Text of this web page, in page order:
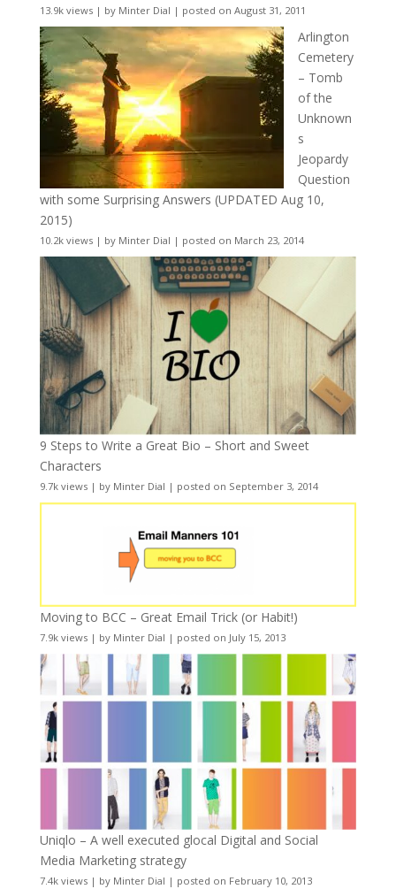
13.9k views| by Minter Dial | posted on August 31, 2011
Arlington
Cemetery
– Tomb
of the
Unknown
s
Jeopardy
Question
with some Surprising Answers (UPDATED Aug 10,
2015)
10.2k views| by Minter Dial | posted on March 23, 2014
9 Steps to Write a Great Bio – Short and Sweet
Characters
9.7k views| by Minter Dial | posted on September 3, 2014
Moving to BCC – Great Email Trick (or Habit!)
7.9k views| by Minter Dial | posted on July 15, 2013
Uniqlo – A well executed glocal Digital and Social
Media Marketing strategy
7.4k views| by Minter Dial | posted on February 10, 2013